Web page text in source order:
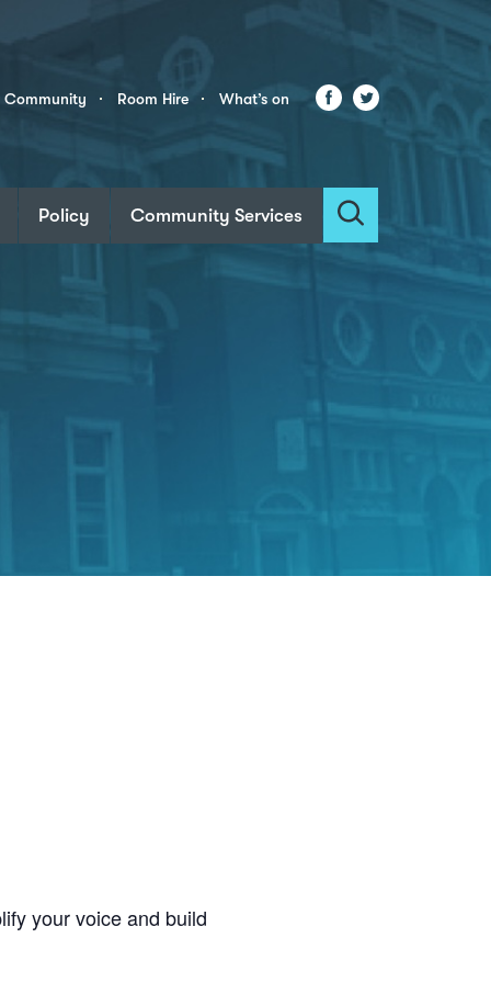
Community Room Hire What’s on Facebook
Twitter
Policy Community Services
Search
your voice and build